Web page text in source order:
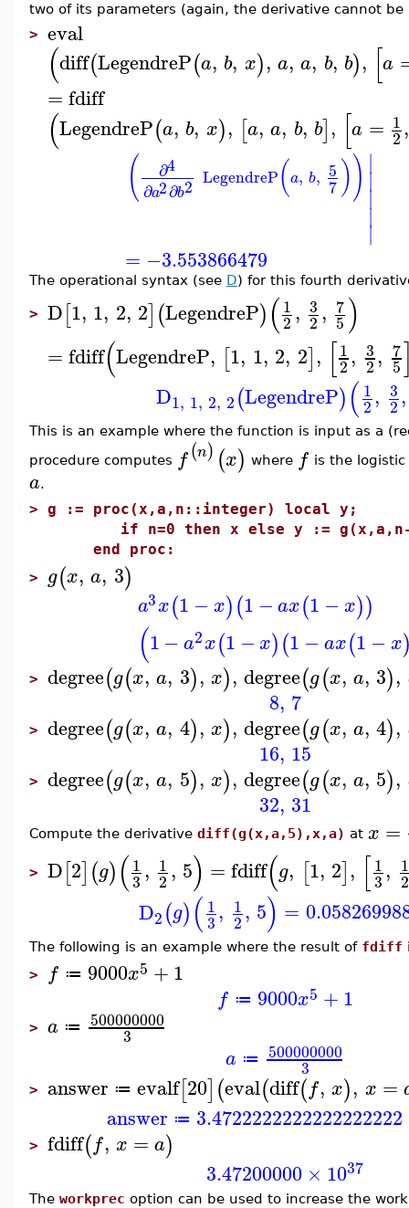
two of its parameters (again, the derivative cannot
> eval
(diff(LegendreP(a, b, x), a, a, b, b), [a
=fdiff
(LegendreP(a, b, x), [a, a, b, b], [a = 1
2,
( ∂4
∂a2∂b2 LegendreP(a, b, 5
7)) ∣
∣
∣
∣
∣
= −3.553866479
The operational syntax (see D) for this fourth
> D[1, 1, 2, 2](LegendreP)(1
2, 3
2, 7
5)
=fdiff(LegendreP, [1, 1, 2, 2], [1
2, 3
2, 7
5
D1, 1, 2, 2(LegendreP)(1
2, 3
2,
This is an example where the function is input as a
procedure computes f(n) (x) where f is the
a.
> g := proc(x,a,n::integer) local y;
if n=0 then x else y := g(x,a,n-
end proc:
> g(x, a, 3)
a3x(1 −x)(1 −ax(1 − x))
(1− a2x(1 −x)(1 − ax(1 −x
> degree(g(x, a, 3), x), degree(g(x, a, 3),
8, 7
> degree(g(x, a, 4), x), degree(g(x, a, 4),
16, 15
> degree(g(x, a, 5), x), degree(g(x, a, 5),
32, 31
Compute the derivative diff(g(x,a,5),x,a) at x =
> D[2](g)(1
3, 1
2, 5) = fdiff(g, [1, 2], [1
3, 1
2
D2(g)(1
3, 1
2, 5) =
The following is an example where the result of fdiff
> f ≔ 9000x5 +1
f ≔ 9000x5 +1
> a ≔ 500000000
3
a ≔ 500000000
3
> answer ≔ evalf[20](eval(diff(f, x), x =
answer ≔ 3.4722222222222222222
> fdiff(f, x = a)
3.47200000 × 1037
The workprec option can be used to increase the